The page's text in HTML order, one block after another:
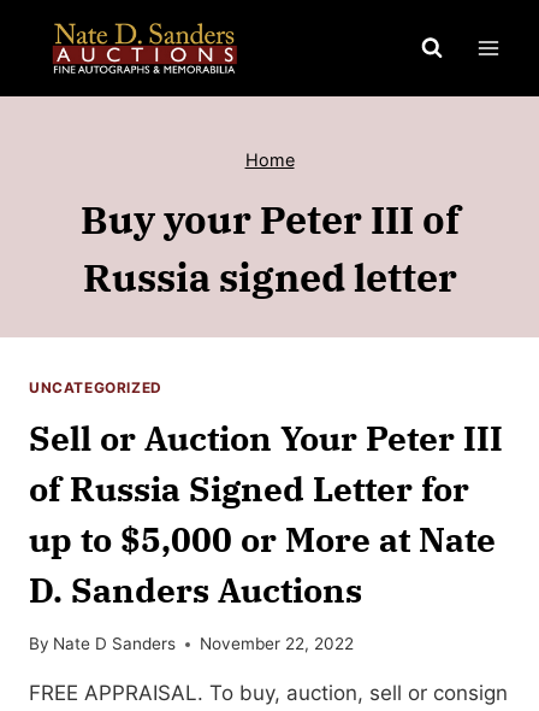
content
Home
Buy your Peter III of
Russia signed letter
UNCATEGORIZED
Sell or Auction Your Peter III
of Russia Signed Letter for
up to $5,000 or More at Nate
D. Sanders Auctions
By Nate D Sanders November 22, 2022
FREE APPRAISAL. To buy, auction, sell or consign